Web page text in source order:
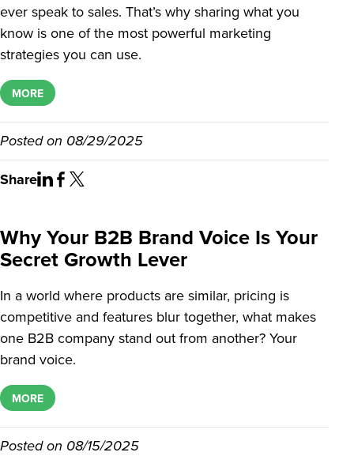
ever speak to sales. That’s why sharing what you
know is one of the most powerful marketing
strategies you can use.
MORE
Posted on 08/29/2025
Share
Why Your B2B Brand Voice Is Your
Secret Growth Lever
In a world where products are similar, pricing is
competitive and features blur together, what makes
one B2B company stand out from another? Your
brand voice.
MORE
Posted on 08/15/2025